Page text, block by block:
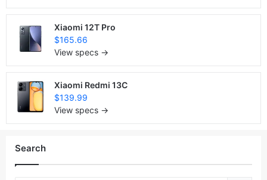
Xiaomi 12T Pro
$165.66
View specs →
Xiaomi Redmi 13C
$139.99
View specs →
Search